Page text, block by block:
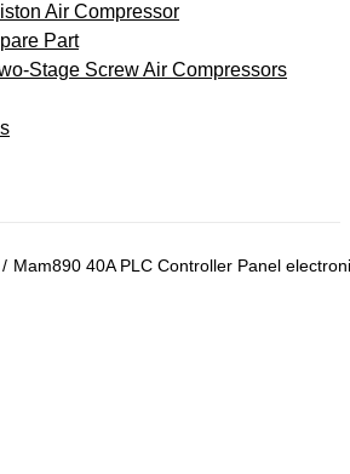
Air Compressor
Part
Stage Screw Air Compressors
Mam890 40A PLC Controller Panel